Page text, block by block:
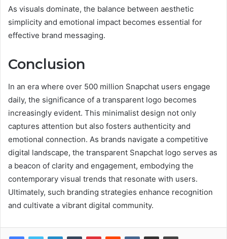
As visuals dominate, the balance between aesthetic
simplicity and emotional impact becomes essential for
effective brand messaging.
Conclusion
In an era where over 500 million Snapchat users engage
daily, the significance of a transparent logo becomes
increasingly evident. This minimalist design not only
captures attention but also fosters authenticity and
emotional connection. As brands navigate a competitive
digital landscape, the transparent Snapchat logo serves as
a beacon of clarity and engagement, embodying the
contemporary visual trends that resonate with users.
Ultimately, such branding strategies enhance recognition
and cultivate a vibrant digital community.